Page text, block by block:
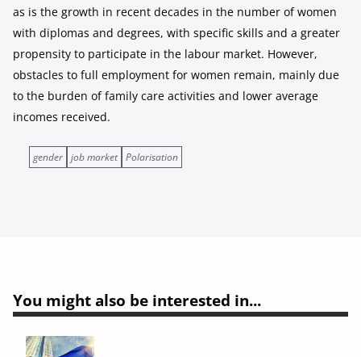
as is the growth in recent decades in the number of women
with diplomas and degrees, with specific skills and a greater
propensity to participate in the labour market. However,
obstacles to full employment for women remain, mainly due
to the burden of family care activities and lower average
incomes received.
gender job market Polarisation
You might also be interested in...